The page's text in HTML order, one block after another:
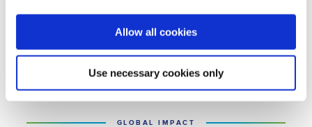
Allow all cookies
Use necessary cookies only
GLOBAL IMPACT